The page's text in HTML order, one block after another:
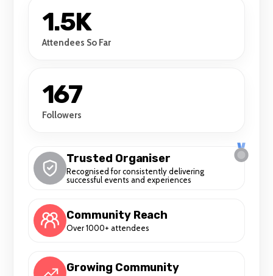
1.5K
Attendees So Far
167
Followers
Trusted Organiser
Recognised for consistently delivering
successful events and experiences
Community Reach
Over 1000+ attendees
Growing Community